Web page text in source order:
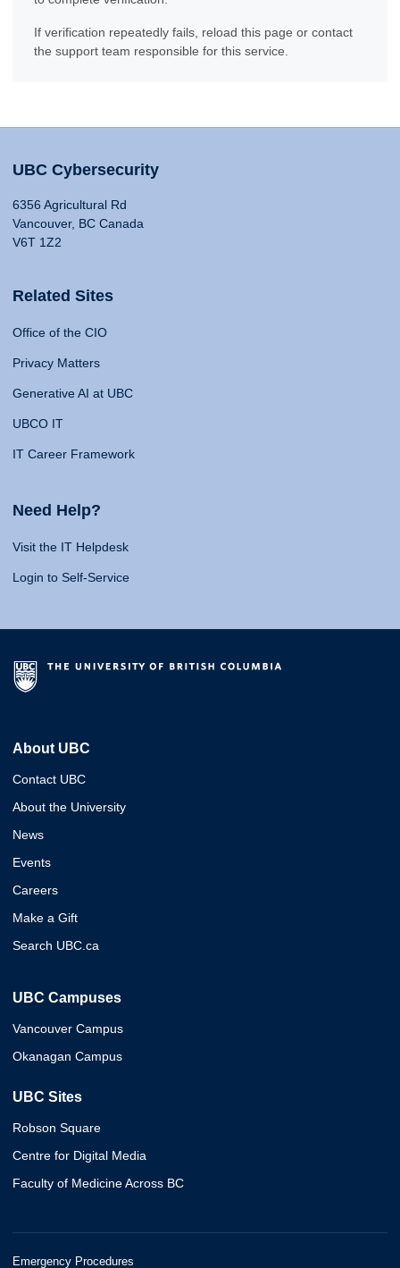
If verification repeatedly fails, reload this page or contact
the support team responsible for this service.
UBC Cybersecurity
6356 Agricultural Rd
Vancouver, BC Canada
V6T 1Z2
Related Sites
Office of the CIO
Privacy Matters
Generative AI at UBC
UBCO IT
IT Career Framework
Need Help?
Visit the IT Helpdesk
Login to Self-Service
About UBC
Contact UBC
About the University
News
Events
Careers
Make a Gift
Search UBC.ca
UBC Campuses
Vancouver Campus
Okanagan Campus
UBC Sites
Robson Square
Centre for Digital Media
Faculty of Medicine Across BC
Emergency Procedures